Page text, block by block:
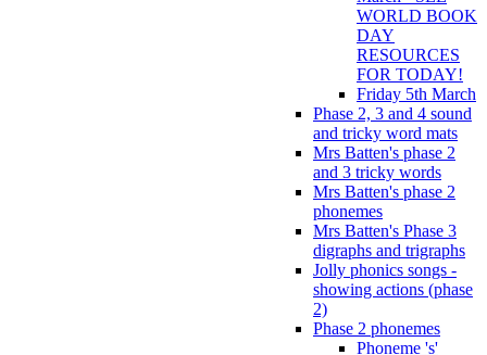
WORLD BOOK
DAY
RESOURCES
FOR TODAY!
Friday 5th March
Phase 2, 3 and 4 sound
and tricky word mats
Mrs Batten's phase 2
and 3 tricky words
Mrs Batten's phase 2
phonemes
Mrs Batten's Phase 3
digraphs and trigraphs
Jolly phonics songs -
showing actions (phase
2)
Phase 2 phonemes
Phoneme 's'